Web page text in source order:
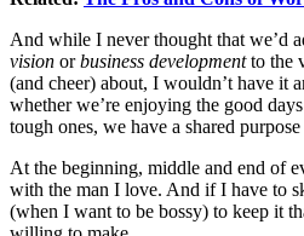
And while I never thought that we’d
vision orbusiness developmentto the
(and cheer) about, I wouldn’t have it
whether we’re enjoying the good
tough ones, we have a shared
At the beginning, middle and end of
with the man I love. And if I have to
(when I want to be bossy) to keep it